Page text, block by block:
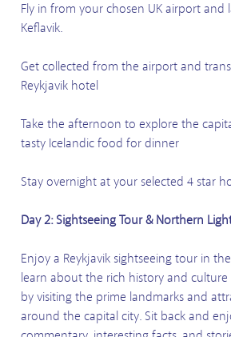
Fly in from your chosen UK airport and
Keflavik.
Get collected from the airport and
Reykjavik hotel
Take the afternoon to explore the
tasty Icelandic food for dinner
Stay overnight at your selected 4 star
Day 2: Sightseeing Tour & Northern
Enjoy a Reykjavik sightseeing tour in
learn about the rich history and
by visiting the prime landmarks and
around the capital city. Sit back and